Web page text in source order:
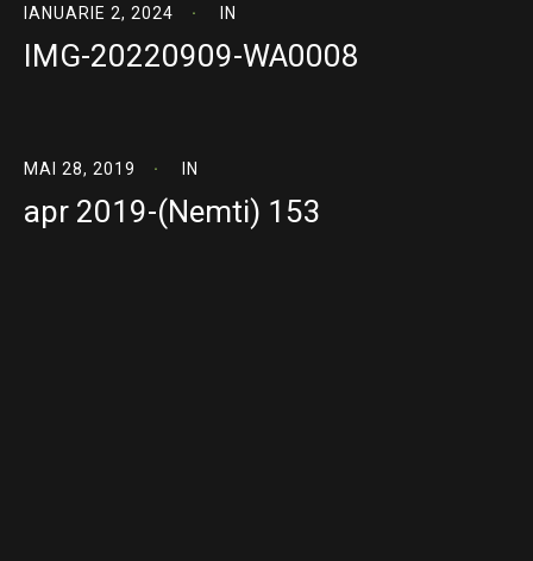
IANUARIE 2, 2024 IN
IMG-20220909-WA0008
MAI 28, 2019 IN
apr 2019-(Nemti) 153